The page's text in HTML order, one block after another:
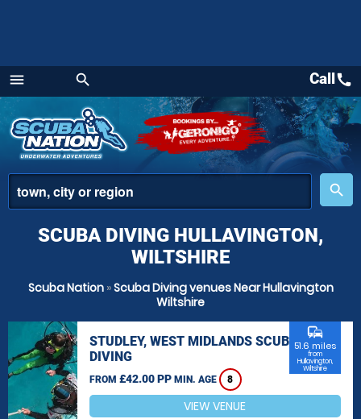
menu
Menu
search
place
search
Callcall
SCUBA DIVING HULLAVINGTON,
WILTSHIRE
Scuba Nation»Scuba Diving venues Near Hullavington
Wiltshire
STUDLEY, WEST MIDLANDS SCUBA
DIVING
FROM £42.00 PP MIN. AGE 8
commute
51.6 miles
from
Hullavington,
Wiltshire
VIEW VENUE